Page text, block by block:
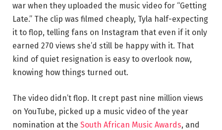
war when they uploaded the music video for “Getting
Late.” The clip was filmed cheaply, Tyla half-expecting
it to flop, telling fans on Instagram that even if it only
earned 270 views she’d still be happy with it. That
kind of quiet resignation is easy to overlook now,
knowing how things turned out.
The video didn’t flop. It crept past nine million views
on YouTube, picked up a music video of the year
nomination at the South African Music Awards, and